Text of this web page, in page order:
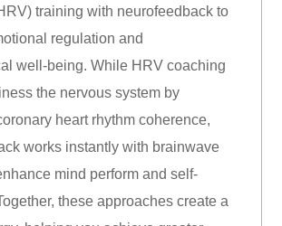
training with neurofeedback to
regulation and
well-being. While HRV coaching
the nervous system by
heart rhythm coherence,
works instantly with brainwave
mind perform and self-
these approaches create a